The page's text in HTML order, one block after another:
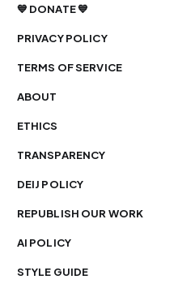
💙 DONATE 💙
PRIVACY POLICY
TERMS OF SERVICE
ABOUT
ETHICS
TRANSPARENCY
DEIJ POLICY
REPUBLISH OUR WORK
AI POLICY
STYLE GUIDE